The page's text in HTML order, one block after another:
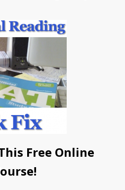
Free Online